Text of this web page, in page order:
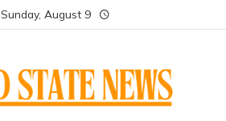
Sunday, August 9